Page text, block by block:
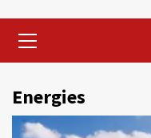
Menu
Energies